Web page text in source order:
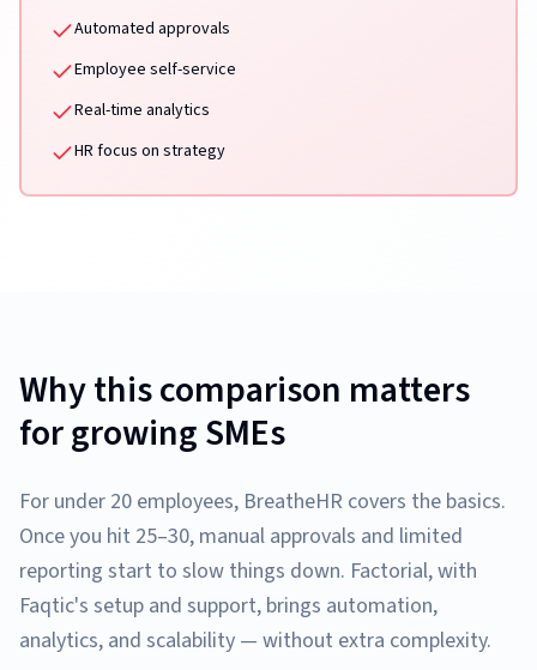
Automated approvals
Employee self-service
Real-time analytics
HR focus on strategy
Why this comparison matters
for growing SMEs
For under 20 employees, BreatheHR covers the basics.
Once you hit 25–30, manual approvals and limited
reporting start to slow things down. Factorial, with
Faqtic's setup and support, brings automation,
analytics, and scalability — without extra complexity.